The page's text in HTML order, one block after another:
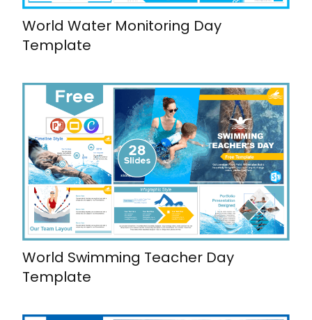
World Water Monitoring Day
Template
World Swimming Teacher Day
Template